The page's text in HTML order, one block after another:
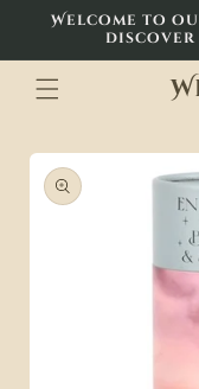
Skip to
Welcome to
Skip to
product
information